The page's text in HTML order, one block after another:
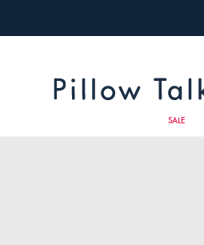
SALE